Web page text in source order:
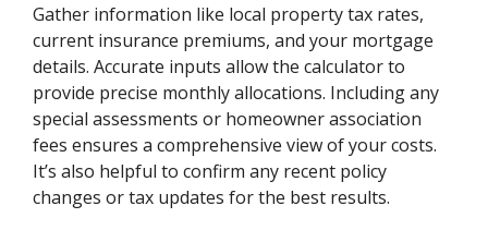
Gather information like local property tax rates,
current insurance premiums, and your mortgage
details. Accurate inputs allow the calculator to
provide precise monthly allocations. Including any
special assessments or homeowner association
fees ensures a comprehensive view of your costs.
It’s also helpful to confirm any recent policy
changes or tax updates for the best results.